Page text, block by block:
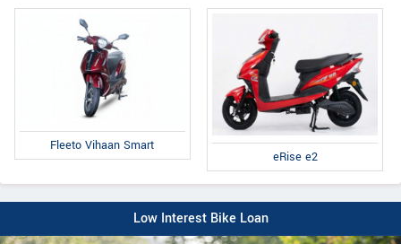
Fleeto Vihaan Smart
eRise e2
Low Interest Bike Loan